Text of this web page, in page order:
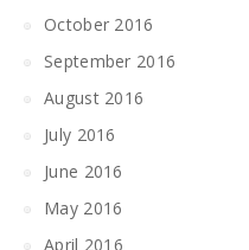
October 2016
September 2016
August 2016
July 2016
June 2016
May 2016
April 2016